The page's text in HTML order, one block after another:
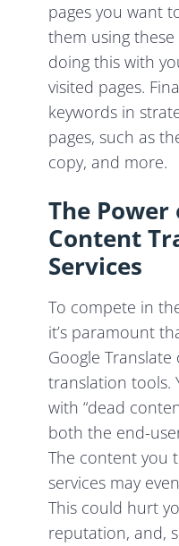
pages you want
them using these
doing this with
visited pages.
keywords in
pages, such as
copy, and more.
The Power
Content
Services
To compete in
it’s paramount
Google
translation tools.
with “dead
both the end-
The content you
services may
This could hurt
reputation, and,